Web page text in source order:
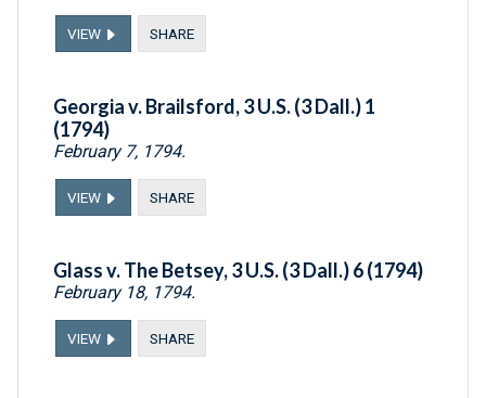
VIEW SHARE
Georgia v. Brailsford, 3 U.S. (3 Dall.) 1
(1794)
February 7, 1794.
VIEW SHARE
Glass v. The Betsey, 3 U.S. (3 Dall.) 6 (1794)
February 18, 1794.
VIEW SHARE